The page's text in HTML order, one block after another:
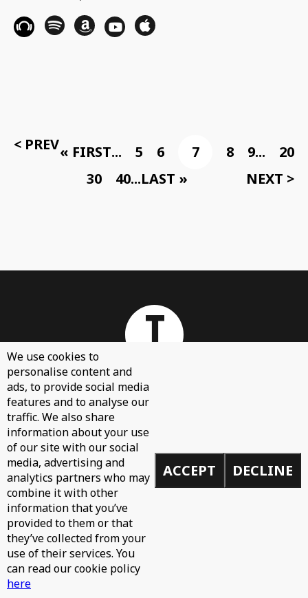
« FIRST
< PREV ... 5 6 7 8 9...
20
30
40... NEXT >
LAST »
About
Sign Up
Demos
Privacy Policy
© 2026 Toolroom Records.
Built by
We use cookies to
personalise content and
ads, to provide social media
features and to analyse our
traffic. We also share
information about your use
of our site with our social
media, advertising and
analytics partners who may
combine it with other
information that you’ve
provided to them or that
they’ve collected from your
use of their services. You
can read our cookie policy
here
ACCEPT DECLINE